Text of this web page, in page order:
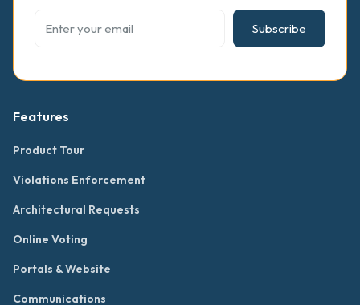
Subscribe
Features
Product Tour
Violations Enforcement
Architectural Requests
Online Voting
Portals & Website
Communications